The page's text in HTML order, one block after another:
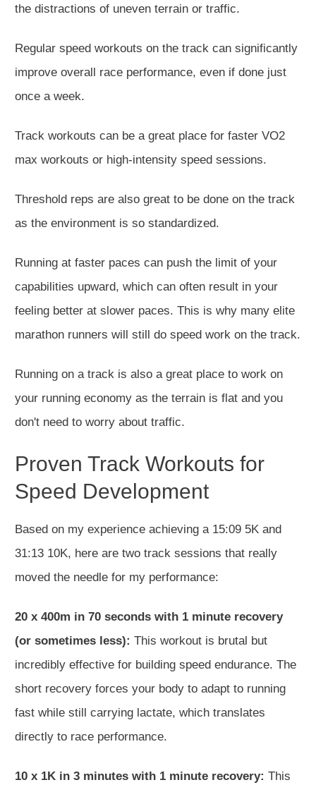
the distractions of uneven terrain or traffic.
Regular speed workouts on the track can significantly
improve overall race performance, even if done just
once a week.
Track workouts can be a great place for faster VO2
max workouts or high-intensity speed sessions.
Threshold reps are also great to be done on the track
as the environment is so standardized.
Running at faster paces can push the limit of your
capabilities upward, which can often result in your
feeling better at slower paces. This is why many elite
marathon runners will still do speed work on the track.
Running on a track is also a great place to work on
your running economy as the terrain is flat and you
don't need to worry about traffic.
Proven Track Workouts for
Speed Development
Based on my experience achieving a 15:09 5K and
31:13 10K, here are two track sessions that really
moved the needle for my performance:
20 x 400m in 70 seconds with 1 minute recovery
(or sometimes less): This workout is brutal but
incredibly effective for building speed endurance. The
short recovery forces your body to adapt to running
fast while still carrying lactate, which translates
directly to race performance.
10 x 1K in 3 minutes with 1 minute recovery: This